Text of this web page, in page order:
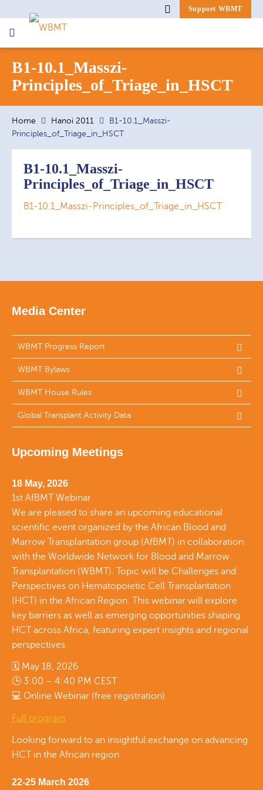
Support WBMT
for:
B1-10.1_Masszi-
Principles_of_Triage_in_HSCT
Home Hanoi 2011
B1-10.1_Masszi-
Principles_of_Triage_in_HSCT
B1-10.1_Masszi-
Principles_of_Triage_in_HSCT
B1-10.1_Masszi-Principles_of_Triage_in_HSCT
Media Center
WBMT Progress Report
WBMT Bylaws
WBMT House Rules
Global Transplant Activity Data
Upcoming Meetings
18 May, 2026
1st AfBMT Webinar
We are pleased to share an upcoming educational
scientific event organized by the African Blood and
Marrow Transplantation group (AfBMT) in collaboration
with the Worldwide Network for Blood and Marrow
Transplantation (WBMT). Topic will be Challenges and
Perspectives on Hematopoietic Cell Transplantation
(HCT) in the African Region. This webinar will explore
key barriers as well as emerging opportunities shaping
HCT across Africa, featuring expert insights and regional
perspectives.
🗓 May 18, 2026
🕒 3:00 – 4:40 PM CEST
💻 Online Webinar (free registration)
Full program
Looking forward to an insightful exchange on advancing
HCT in the African region.
22-25 March 2026